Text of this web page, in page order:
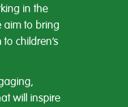
in the
aim to bring
children’s
will inspire